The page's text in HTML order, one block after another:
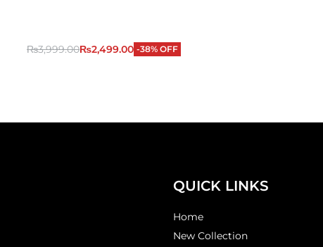
₨3,999.00₨2,499.00 -38% OFF
QUICK LINKS
Home
New Collection